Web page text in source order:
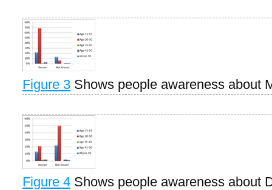
Figure 3 Shows people awareness about
Figure 4 Shows people awareness about